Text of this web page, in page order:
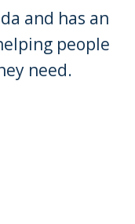
and has an
people
need.